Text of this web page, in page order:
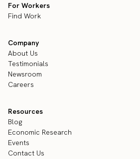
For Workers
Find Work
Company
About Us
Testimonials
Newsroom
Careers
Resources
Blog
Economic Research
Events
Contact Us